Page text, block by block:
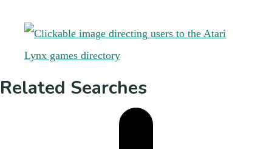
Related Searches